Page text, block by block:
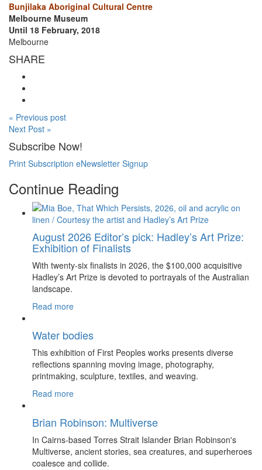
Bunjilaka Aboriginal Cultural Centre
Melbourne Museum
Until 18 February, 2018
Melbourne
SHARE
« Previous post
Next Post »
Subscribe Now!
Print Subscription eNewsletter Signup
Continue Reading
August 2026 Editor’s pick: Hadley’s Art Prize:
Exhibition of Finalists
With twenty-six finalists in 2026, the $100,000 acquisitive
Hadley’s Art Prize is devoted to portrayals of the Australian
landscape.
Read more
Water bodies
This exhibition of First Peoples works presents diverse
reflections spanning moving image, photography,
printmaking, sculpture, textiles, and weaving.
Read more
Brian Robinson: Multiverse
In Cairns-based Torres Strait Islander Brian Robinson's
Multiverse, ancient stories, sea creatures, and superheroes
coalesce and collide.